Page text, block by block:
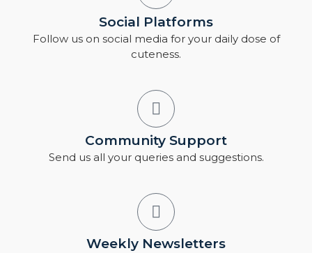
Social Platforms
Follow us on social media for your daily dose of
cuteness.
Community Support
Send us all your queries and suggestions.
Weekly Newsletters